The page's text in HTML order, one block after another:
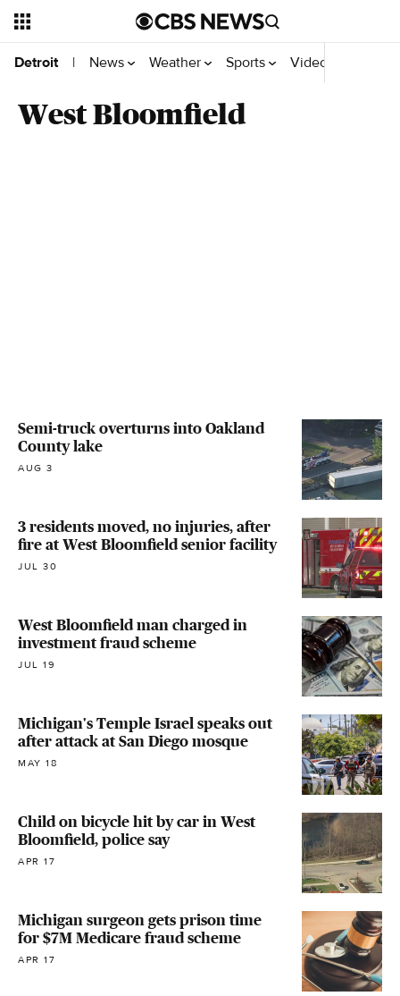
Detroit | News Weather Sports Videos
West Bloomfield
Semi-truck overturns into Oakland
County lake
AUG 3
3 residents moved, no injuries, after
fire at West Bloomfield senior facility
JUL 30
West Bloomfield man charged in
investment fraud scheme
JUL 19
Michigan's Temple Israel speaks out
after attack at San Diego mosque
MAY 18
Child on bicycle hit by car in West
Bloomfield, police say
APR 17
Michigan surgeon gets prison time
for $7M Medicare fraud scheme
APR 17